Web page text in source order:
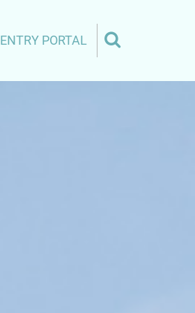
ENTRY PORTAL